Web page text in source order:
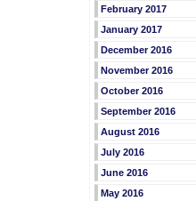
February 2017
January 2017
December 2016
November 2016
October 2016
September 2016
August 2016
July 2016
June 2016
May 2016